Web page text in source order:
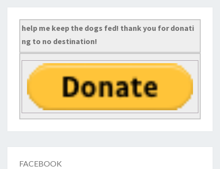
help me keep the dogs fed! thank you for donati
ng to no destination!
FACEBOOK